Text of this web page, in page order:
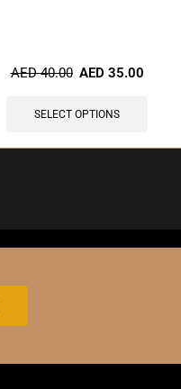
AED40.00 AED 35.00
SELECT OPTIONS